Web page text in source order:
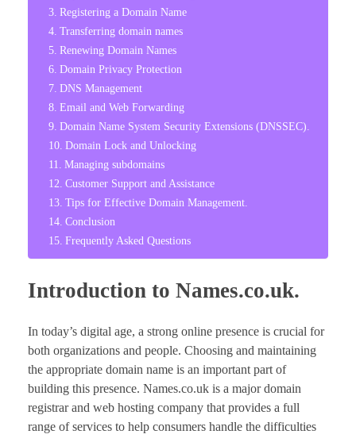
Registering a Domain Name
Transferring domain names
Renewing Domain Names
Domain Privacy Protection
DNS Management
Email and Web Forwarding
Domain Name System Security Extensions (DNSSEC).
Domain Lock and Unlocking
Managing subdomains
Customer Support and Assistance
Tips for Effective Domain Management.
Conclusion
Frequently Asked Questions
Introduction to Names.co.uk.
In today’s digital age, a strong online presence is crucial for
both organizations and people. Choosing and maintaining
the appropriate domain name is an important part of
building this presence. Names.co.uk is a major domain
registrar and web hosting company that provides a full
range of services to help consumers handle the difficulties